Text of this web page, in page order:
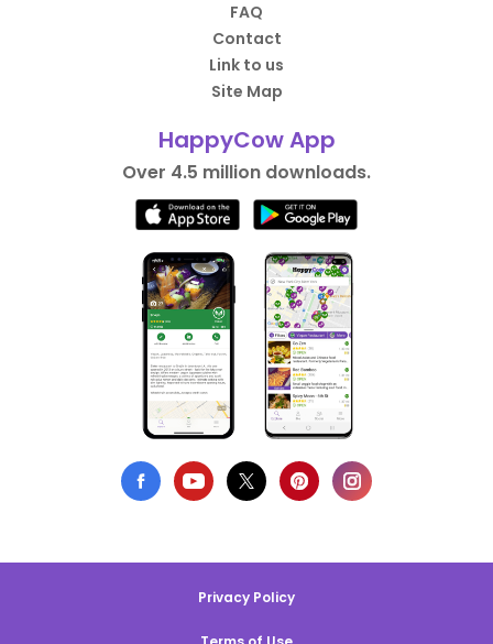
FAQ
Contact
Link to us
Site Map
HappyCow App
Over 4.5 million downloads.
Privacy Policy